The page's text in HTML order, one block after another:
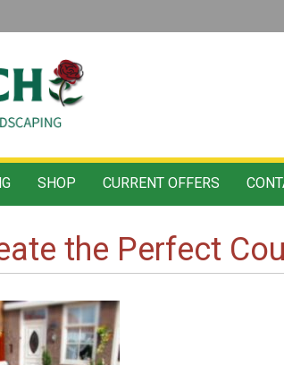
SHOP CURRENT OFFERS
the Perfect